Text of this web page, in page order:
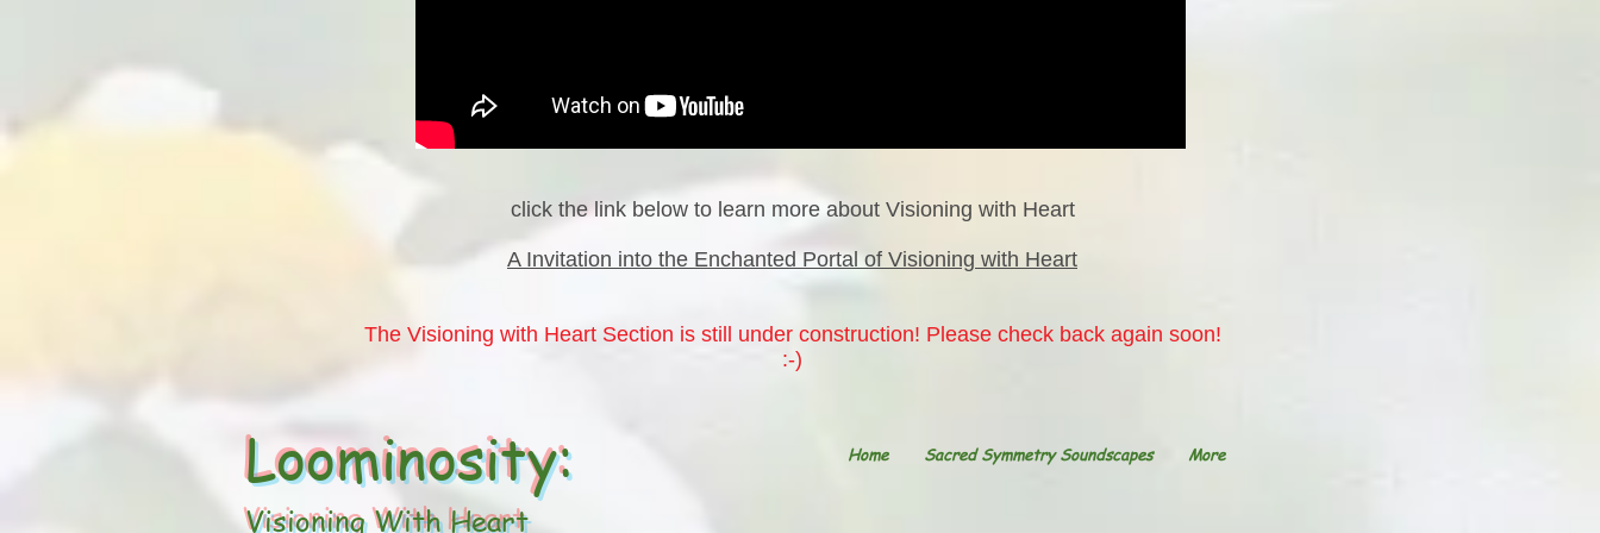
click the link below to learn more about Visioning with Heart
A Invitation into the Enchanted Portal of Visioning with Heart
The Visioning with Heart Section is still under construction! Please check back again soon!
:-)
Loominosity:
Visioning With Heart
Home Sacred Symmetry Soundscapes More